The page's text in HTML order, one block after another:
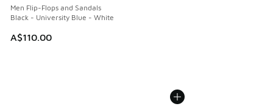
Men Flip-Flops and Sandals
Black - University Blue - White
A$110.00